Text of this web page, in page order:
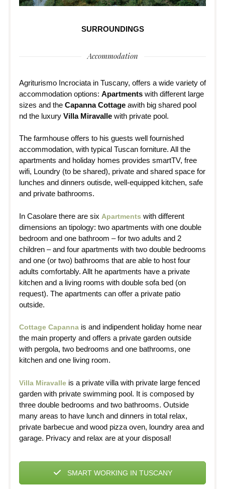
SURROUNDINGS
Accommodation
Agriturismo Incrociata in Tuscany, offers a wide variety of
accommodation options: Apartmentswith different large
sizes and the Capanna Cottageawith big shared pool
nd the luxury Villa Miravallewith private pool.
The farmhouse offers to his guests well fournished
accommodation, with typical Tuscan forniture. All the
apartments and holiday homes provides smartTV, free
wifi, Loundry (to be shared), private and shared space for
lunches and dinners outisde, well-equipped kitchen, safe
and private bathrooms.
In Casolare there are six Apartments with different
dimensions an tipology: two apartments with one double
bedroom and one bathroom – for two adults and 2
children – and four apartments with two double bedrooms
and one (or two) bathrooms that are able to host four
adults comfortably. Allt he apartments have a private
kitchen and a living rooms with double sofa bed (on
request). The apartments can offer a private patio
outside.
Cottage Capannais and indipendent holiday home near
the main property and offers a private garden outside
with pergola, two bedrooms and one bathrooms, one
kitchen and one living room.
Villa Miravalleis a private villa with private large fenced
garden with private swimming pool. It is composed by
three double bedrooms and two bathrooms. Outside
many areas to have lunch and dinners in total relax,
private barbecue and wood pizza oven, loundry area and
garage. Privacy and relax are at your disposal!
SMART WORKING IN TUSCANY